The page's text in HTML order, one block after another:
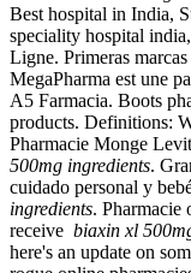
Best hospital in India,
speciality hospital
Ligne. Primeras
MegaPharma est une
A5 Farmacia. Boots
products. Definitions:
Pharmacie Monge
500mg ingredients.
cuidado personal y
ingredients. Pharmacie
receive biaxin xl
here's an update on